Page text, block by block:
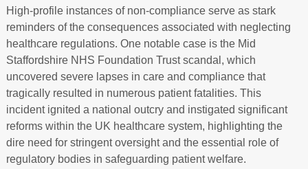
High-profile instances of non-compliance serve as stark
reminders of the consequences associated with neglecting
healthcare regulations. One notable case is the Mid
Staffordshire NHS Foundation Trust scandal, which
uncovered severe lapses in care and compliance that
tragically resulted in numerous patient fatalities. This
incident ignited a national outcry and instigated significant
reforms within the UK healthcare system, highlighting the
dire need for stringent oversight and the essential role of
regulatory bodies in safeguarding patient welfare.